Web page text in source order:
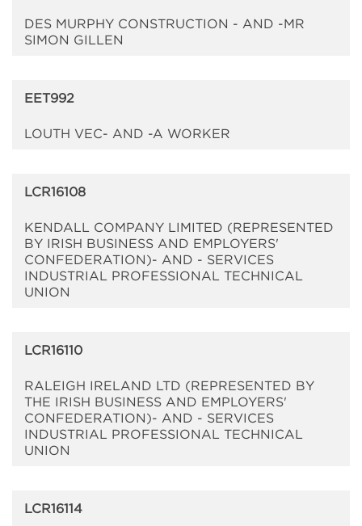
DES MURPHY CONSTRUCTION - AND -MR
SIMON GILLEN
EET992
LOUTH VEC- AND -A WORKER
LCR16108
KENDALL COMPANY LIMITED (REPRESENTED
BY IRISH BUSINESS AND EMPLOYERS'
CONFEDERATION)- AND - SERVICES
INDUSTRIAL PROFESSIONAL TECHNICAL
UNION
LCR16110
RALEIGH IRELAND LTD (REPRESENTED BY
THE IRISH BUSINESS AND EMPLOYERS'
CONFEDERATION)- AND - SERVICES
INDUSTRIAL PROFESSIONAL TECHNICAL
UNION
LCR16114